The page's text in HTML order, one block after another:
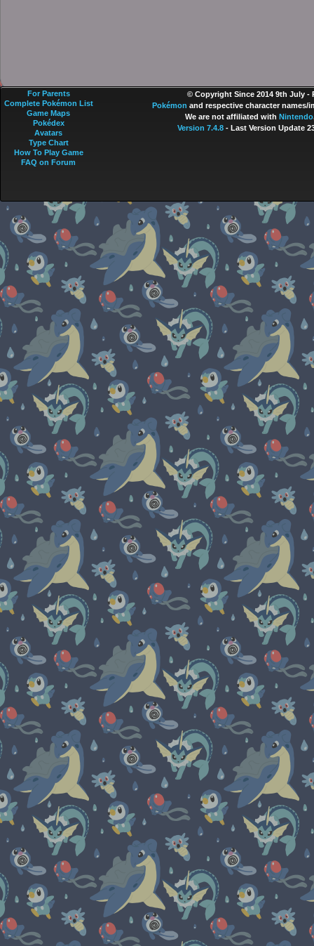
© Copyright Since 2014 9th July -
Pokémon and respective character names/
We are not affiliated with Nintendo
Version 7.4.8- Last Version Update
For Parents
Complete Pokémon List
Game Maps
Pokédex
Avatars
Type Chart
How To Play Game
FAQ on Forum